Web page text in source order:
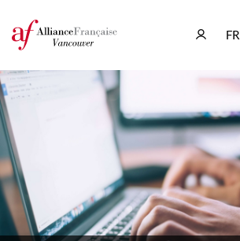
FR
FR